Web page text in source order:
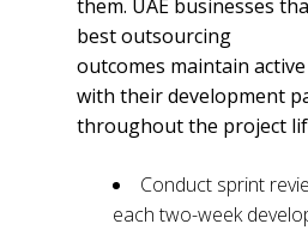
them. UAE businesses
best outsourcing
outcomes maintain
with their development
throughout the project
Conduct sprint
each two-week